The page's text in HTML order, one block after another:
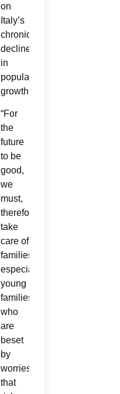
on
Italy’s
chronic
decline
in
population
growth.
“For
the
future
to be
good,
we
must,
therefore,
take
care of
families,
especially
young
families,
who
are
beset
by
worries
that